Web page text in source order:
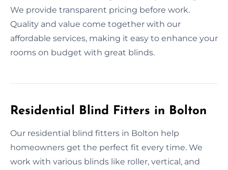
We provide transparent pricing before work.
Quality and value come together with our
affordable services, making it easy to enhance your
rooms on budget with great blinds.
Residential Blind Fitters in Bolton
Our residential blind fitters in Bolton help
homeowners get the perfect fit every time. We
work with various blinds like roller, vertical, and